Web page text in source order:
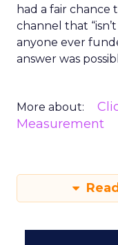
had a fair chance
channel that
anyone ever
answer was
More about:
Measurement